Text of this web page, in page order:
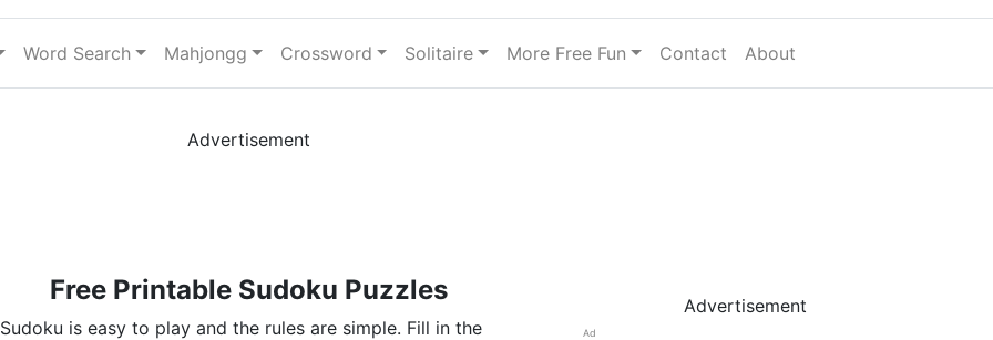
Word Search Mahjongg Crossword Solitaire More Free Fun Contact About
Advertisement
Free Printable Sudoku Puzzles
Sudoku is easy to play and the rules are simple. Fill in the
Advertisement
Ad